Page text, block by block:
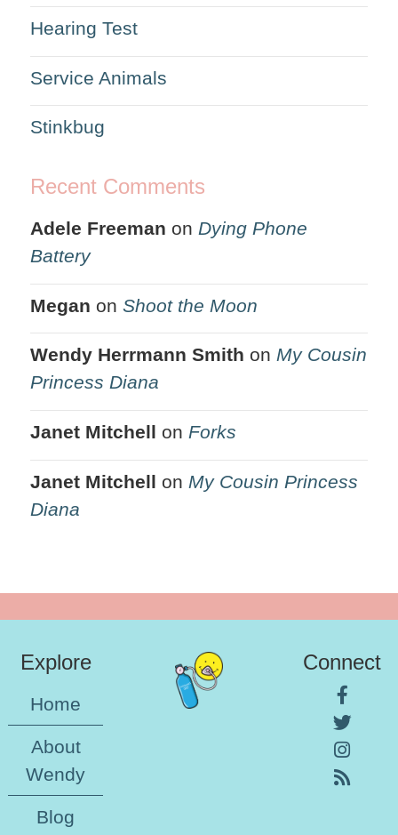
Hearing Test
Service Animals
Stinkbug
Recent Comments
Adele Freeman on Dying Phone
Battery
Megan on Shoot the Moon
Wendy Herrmann Smith on My Cousin
Princess Diana
Janet Mitchell on Forks
Janet Mitchell on My Cousin Princess
Diana
Explore
Home
About
Wendy
Blog
Connect